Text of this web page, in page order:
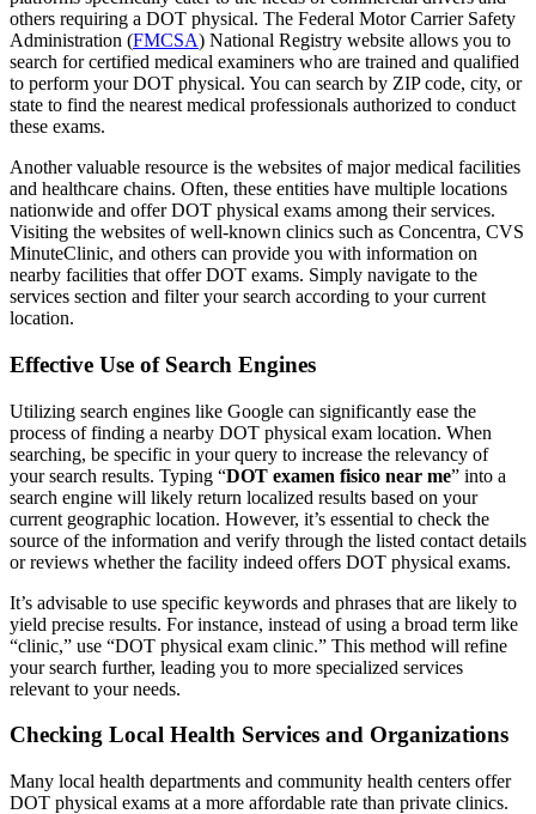
others requiring a DOT physical. The Federal Motor Carrier Safety
Administration (FMCSA) National Registry website allows you to
search for certified medical examiners who are trained and qualified
to perform your DOT physical. You can search by ZIP code, city, or
state to find the nearest medical professionals authorized to conduct
these exams.
Another valuable resource is the websites of major medical facilities
and healthcare chains. Often, these entities have multiple locations
nationwide and offer DOT physical exams among their services.
Visiting the websites of well-known clinics such as Concentra, CVS
MinuteClinic, and others can provide you with information on
nearby facilities that offer DOT exams. Simply navigate to the
services section and filter your search according to your current
location.
Effective Use of Search Engines
Utilizing search engines like Google can significantly ease the
process of finding a nearby DOT physical exam location. When
searching, be specific in your query to increase the relevancy of
your search results. Typing “DOT examen fisico near me” into a
search engine will likely return localized results based on your
current geographic location. However, it’s essential to check the
source of the information and verify through the listed contact details
or reviews whether the facility indeed offers DOT physical exams.
It’s advisable to use specific keywords and phrases that are likely to
yield precise results. For instance, instead of using a broad term like
“clinic,” use “DOT physical exam clinic.” This method will refine
your search further, leading you to more specialized services
relevant to your needs.
Checking Local Health Services and Organizations
Many local health departments and community health centers offer
DOT physical exams at a more affordable rate than private clinics.